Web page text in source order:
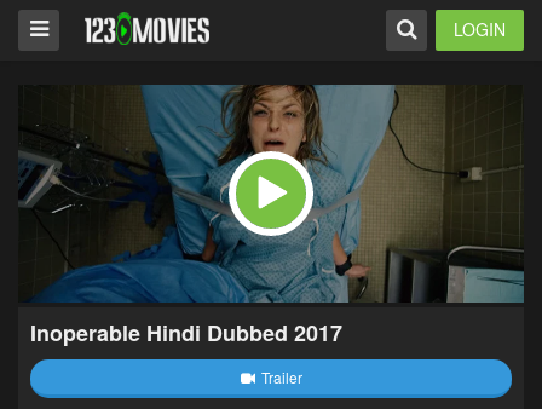
LOGIN
Inoperable Hindi Dubbed 2017
Trailer